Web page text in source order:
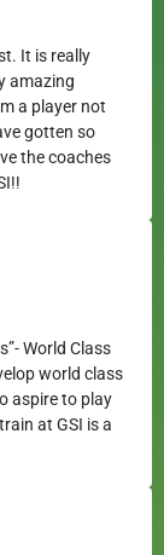
It is really
amazing
a player not
gotten so
the coaches
World Class
world class
aspire to play
at GSI is a